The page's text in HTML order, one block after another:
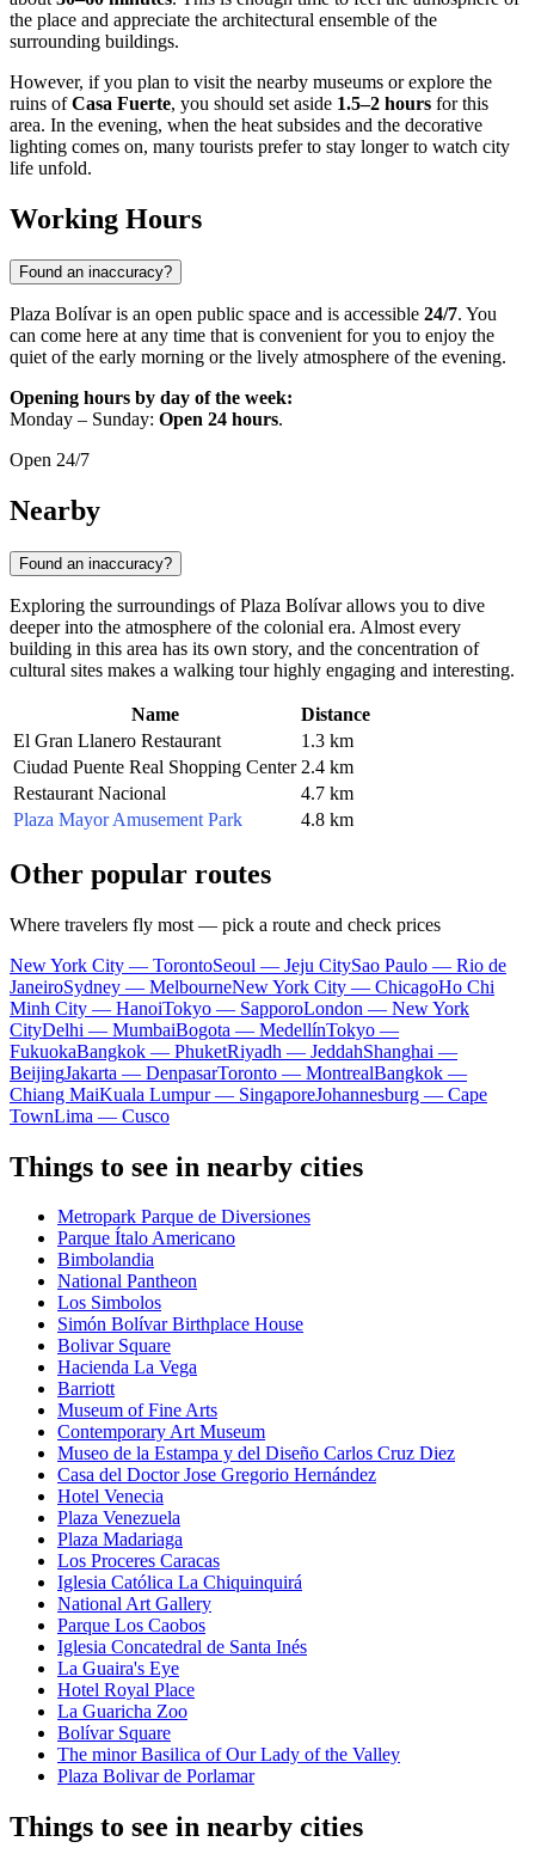
the place and appreciate the architectural ensemble of the
surrounding buildings.
However, if you plan to visit the nearby museums or explore the
ruins ofCasa Fuerte, you should set aside 1.5–2 hours for this
area. In the evening, when the heat subsides and the decorative
lighting comes on, many tourists prefer to stay longer to watch city
life unfold.
Working Hours
Found an inaccuracy?
Plaza Bolívar is an open public space and is accessible 24/7. You
can come here at any time that is convenient for you to enjoy the
quiet of the early morning or the lively atmosphere of the evening.
Opening hours by day of the week:
Monday – Sunday: Open 24 hours.
Open 24/7
Nearby
Found an inaccuracy?
Exploring the surroundings of Plaza Bolívar allows you to dive
deeper into the atmosphere of the colonial era. Almost every
building in this area has its own story, and the concentration of
cultural sites makes a walking tour highly engaging and interesting.
Name
Distance
El Gran Llanero Restaurant
1.3 km
Ciudad Puente Real Shopping Center 2.4 km
Restaurant Nacional
4.7 km
Plaza Mayor Amusement Park
4.8 km
Other popular routes
Where travelers fly most — pick a route and check prices
New York City — TorontoSeoul — Jeju CitySao Paulo — Rio de
JaneiroSydney — MelbourneNew York City — ChicagoHo Chi
Minh City — HanoiTokyo — SapporoLondon — New York
CityDelhi — MumbaiBogota — MedellínTokyo —
FukuokaBangkok — PhuketRiyadh — JeddahShanghai —
BeijingJakarta — DenpasarToronto — MontrealBangkok —
Chiang MaiKuala Lumpur — SingaporeJohannesburg — Cape
TownLima — Cusco
Things to see in nearby cities
Metropark Parque de Diversiones
Parque Ítalo Americano
Bimbolandia
National Pantheon
Los Simbolos
Simón Bolívar Birthplace House
Bolivar Square
Hacienda La Vega
Barriott
Museum of Fine Arts
Contemporary Art Museum
Museo de la Estampa y del Diseño Carlos Cruz Diez
Casa del Doctor Jose Gregorio Hernández
Hotel Venecia
Plaza Venezuela
Plaza Madariaga
Los Proceres Caracas
Iglesia Católica La Chiquinquirá
National Art Gallery
Parque Los Caobos
Iglesia Concatedral de Santa Inés
La Guaira's Eye
Hotel Royal Place
La Guaricha Zoo
Bolívar Square
The minor Basilica of Our Lady of the Valley
Plaza Bolivar de Porlamar
Things to see in nearby cities